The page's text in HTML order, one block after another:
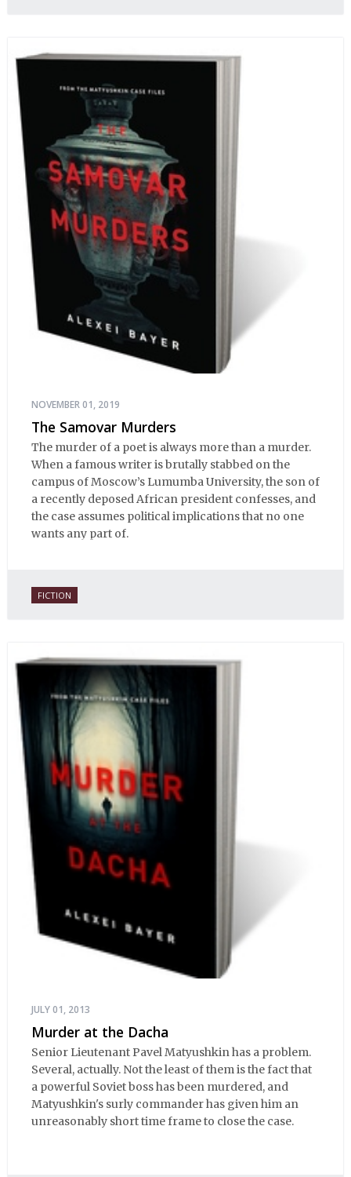
NOVEMBER 01, 2019
The Samovar Murders
The murder of a poet is always more than a murder.
When a famous writer is brutally stabbed on the
campus of Moscow’s Lumumba University, the son of
a recently deposed African president confesses, and
the case assumes political implications that no one
wants any part of.
FICTION
JULY 01, 2013
Murder at the Dacha
Senior Lieutenant Pavel Matyushkin has a problem.
Several, actually. Not the least of them is the fact that
a powerful Soviet boss has been murdered, and
Matyushkin's surly commander has given him an
unreasonably short time frame to close the case.